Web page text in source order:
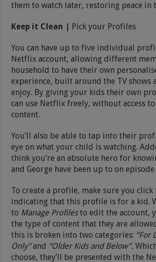
them to watch later, restoring peace in
Keep it Clean | Pick your Profiles
You can have up to five individual
Netflix account, allowing different
household to have their own
experience, built around the TV shows
enjoy. By giving your kids their own
can use Netflix freely, without access
content.
You’ll also be able to tap into their
eye on what your child is watching.
think you’re an absolute hero for
and George have been up to on
To create a profile, make sure you click
indicating that this profile is for a kid.
to Manage Profilesto edit the account,
the type of content that they are
this is broken into two categories: “For
Only”and “Older Kids and Below”.
choose, they’ll be presented with the